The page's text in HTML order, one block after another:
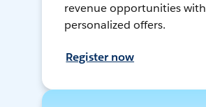
revenue opportunities with
personalized offers.
Register now